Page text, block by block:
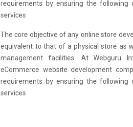
requirements by ensuring the
services
The core objective of any online store
equivalent to that of a physical store as
management facilities. At Webguru
eCommerce website development
requirements by ensuring the
services